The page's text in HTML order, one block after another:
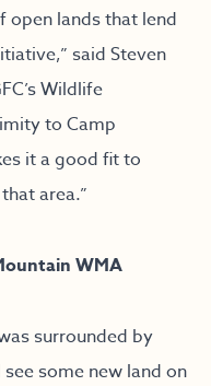
open lands that lend
said Steven
Wildlife
to Camp
it a good fit to
area.”
WMA
surrounded by
some new land on